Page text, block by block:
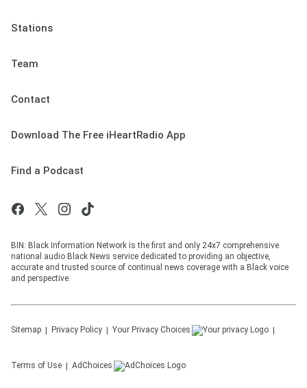
Stations
Team
Contact
Download The Free iHeartRadio App
Find a Podcast
BIN: Black Information Network is the first and only 24x7 comprehensive
national audio Black News service dedicated to providing an objective,
accurate and trusted source of continual news coverage with a Black voice
and perspective.
Sitemap Privacy Policy Your Privacy Choices
Terms of Use AdChoices